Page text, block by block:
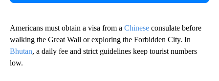
Americans must obtain a visa from a Chinese consulate before
walking the Great Wall or exploring the Forbidden City. In
Bhutan, a daily fee and strict guidelines keep tourist numbers
low.